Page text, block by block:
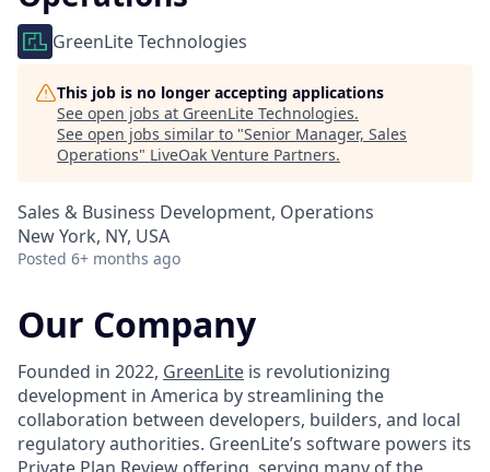
GreenLite Technologies
This job is no longer accepting applications
See open jobs at GreenLite Technologies.
See open jobs similar to "Senior Manager, Sales
Operations" LiveOak Venture Partners.
Sales & Business Development, Operations
New York, NY, USA
Posted 6+ months ago
Our Company
Founded in 2022, GreenLite is revolutionizing
development in America by streamlining the
collaboration between developers, builders, and local
regulatory authorities. GreenLite’s software powers its